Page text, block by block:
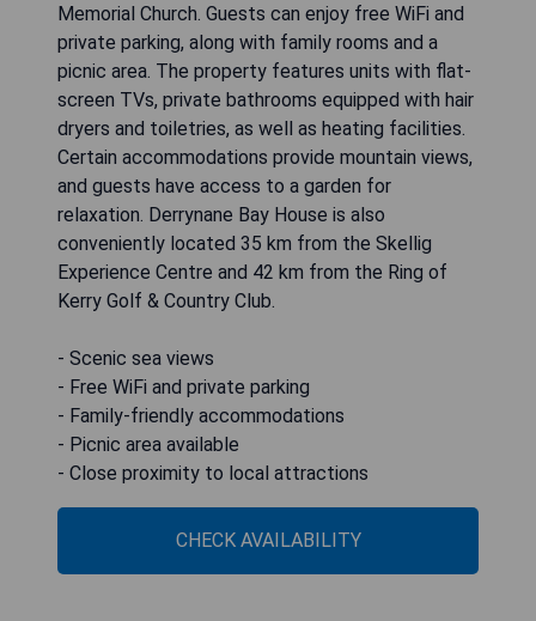
Memorial Church. Guests can enjoy free WiFi and
private parking, along with family rooms and a
picnic area. The property features units with flat-
screen TVs, private bathrooms equipped with hair
dryers and toiletries, as well as heating facilities.
Certain accommodations provide mountain views,
and guests have access to a garden for
relaxation. Derrynane Bay House is also
conveniently located 35 km from the Skellig
Experience Centre and 42 km from the Ring of
Kerry Golf & Country Club.
- Scenic sea views
- Free WiFi and private parking
- Family-friendly accommodations
- Picnic area available
- Close proximity to local attractions
CHECK AVAILABILITY